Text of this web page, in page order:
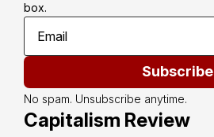
box.
Subscribe
No spam. Unsubscribe anytime.
Capitalism Review